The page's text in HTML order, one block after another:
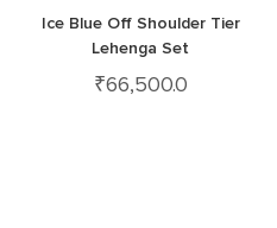
Ice Blue Off Shoulder Tier
Lehenga Set
₹66,500.0